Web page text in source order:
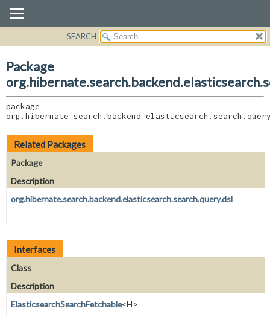
CLASS
USE
TREE
INDEX
HELP
CLASSES AND INTERFACES
SEARCH
Package
Related Packages
Package
Description
org.hibernate.search.backend.elasticsearch.search.query.dsl
Interfaces
Class
Description
ElasticsearchSearchFetchable<H>